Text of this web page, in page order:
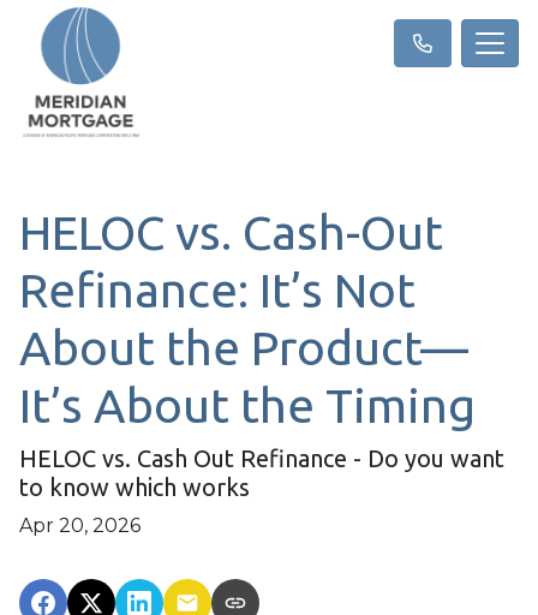
HELOC vs. Cash-Out
Refinance: It’s Not
About the Product—
It’s About the Timing
HELOC vs. Cash Out Refinance - Do you want
to know which works
Apr 20, 2026